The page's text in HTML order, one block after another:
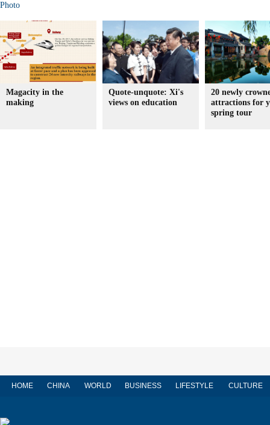
Photo
Magacity in the
making
Quote-unquote: Xi's
views on education
20 newly
attractions for
spring tour
HOME CHINA WORLD BUSINESS LIFESTYLE CULTURE